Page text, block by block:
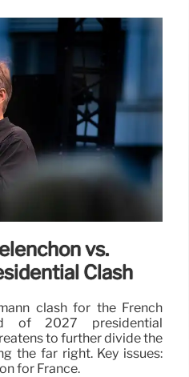
vs.
Clash
clash for the French
of 2027 presidential
to further divide the
the far right. Key issues:
for France.